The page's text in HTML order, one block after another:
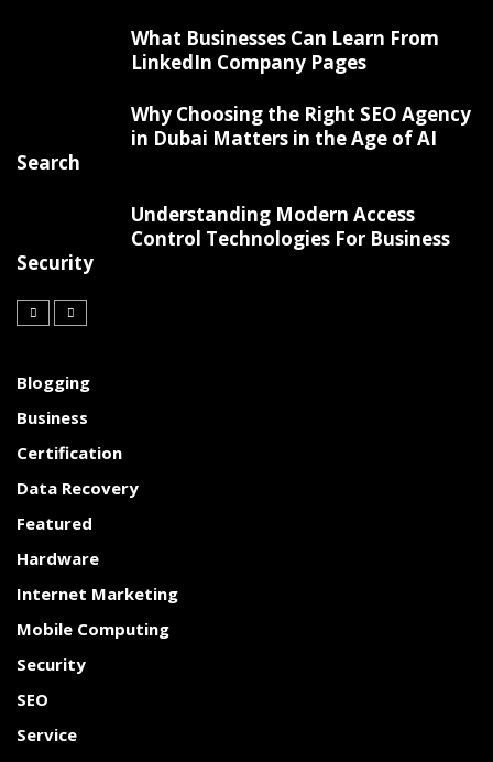
What Businesses Can Learn From
LinkedIn Company Pages
Why Choosing the Right SEO Agency
in Dubai Matters in the Age of AI
Search
Understanding Modern Access
Control Technologies For Business
Security
Blogging
Business
Certification
Data Recovery
Featured
Hardware
Internet Marketing
Mobile Computing
Security
SEO
Service